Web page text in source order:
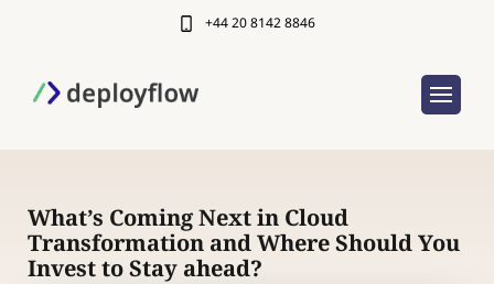
+44 20 8142 8846
What’s Coming Next in Cloud
Transformation and Where Should You
Invest to Stay ahead?